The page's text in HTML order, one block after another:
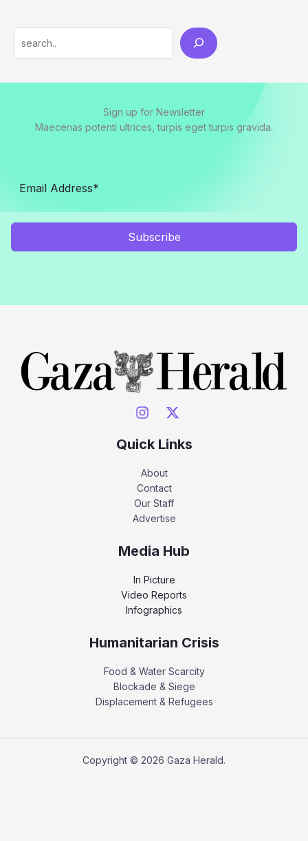
Sign up for Newsletter
Maecenas potenti ultrices, turpis eget turpis gravida.
Subscribe
Quick Links
About
Contact
Our Staff
Advertise
Media Hub
In Picture
Video Reports
Infographics
Humanitarian Crisis
Food & Water Scarcity
Blockade & Siege
Displacement & Refugees
Copyright © 2026 Gaza Herald.